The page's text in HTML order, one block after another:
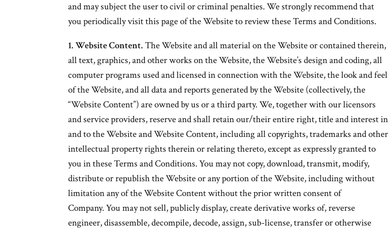
and may subject the user to civil or criminal penalties. We strongly recommend that
you periodically visit this page of the Website to review these Terms and Conditions.
1. Website Content. The Website and all material on the Website or contained therein,
all text, graphics, and other works on the Website, the Website’s design and coding, all
computer programs used and licensed in connection with the Website, the look and feel
of the Website, and all data and reports generated by the Website (collectively, the
“Website Content”) are owned by us or a third party. We, together with our licensors
and service providers, reserve and shall retain our/their entire right, title and interest in
and to the Website and Website Content, including all copyrights, trademarks and other
intellectual property rights therein or relating thereto, except as expressly granted to
you in these Terms and Conditions. You may not copy, download, transmit, modify,
distribute or republish the Website or any portion of the Website, including without
limitation any of the Website Content without the prior written consent of
Company. You may not sell, publicly display, create derivative works of, reverse
engineer, disassemble, decompile, decode, assign, sub-license, transfer or otherwise